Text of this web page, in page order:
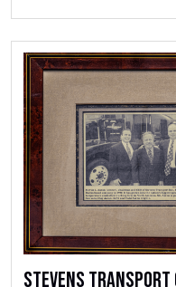
Stevens Transport